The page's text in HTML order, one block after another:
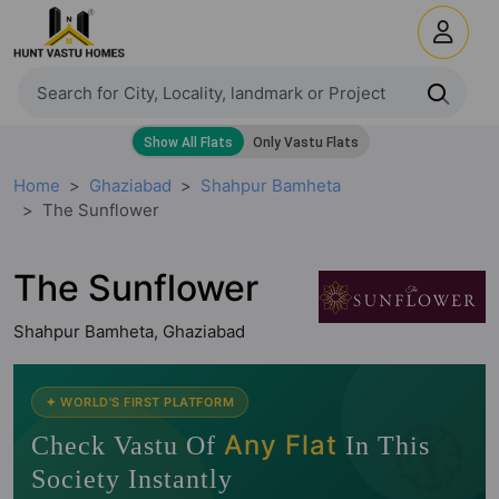
Home Ghaziabad
Shahpur Bamheta
The Sunflower
The Sunflower
Shahpur Bamheta, Ghaziabad
🧭
✦ WORLD'S FIRST PLATFORM
Check Vastu Of Any Flat In This
Society Instantly